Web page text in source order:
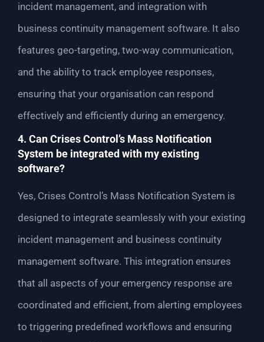
incident management, and integration with
business continuity management software. It also
features geo-targeting, two-way communication,
and the ability to track employee responses,
ensuring that your organisation can respond
effectively and efficiently during an emergency.
4. Can Crises Control’s Mass Notification
System be integrated with my existing
software?
Yes, Crises Control’s Mass Notification System is
designed to integrate seamlessly with your existing
incident management and business continuity
management software. This integration ensures
that all aspects of your emergency response are
coordinated and efficient, from alerting employees
to triggering predefined workflows and ensuring